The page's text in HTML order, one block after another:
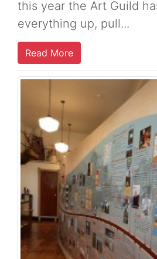
this year the Art Guild
everything up, pull...
Read More